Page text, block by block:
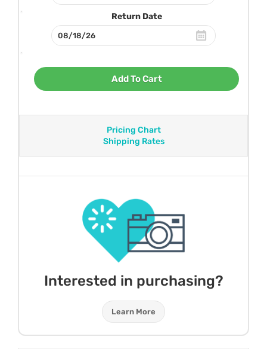
Return Date
Add To Cart
Pricing Chart
Shipping Rates
Interested in purchasing?
Learn More